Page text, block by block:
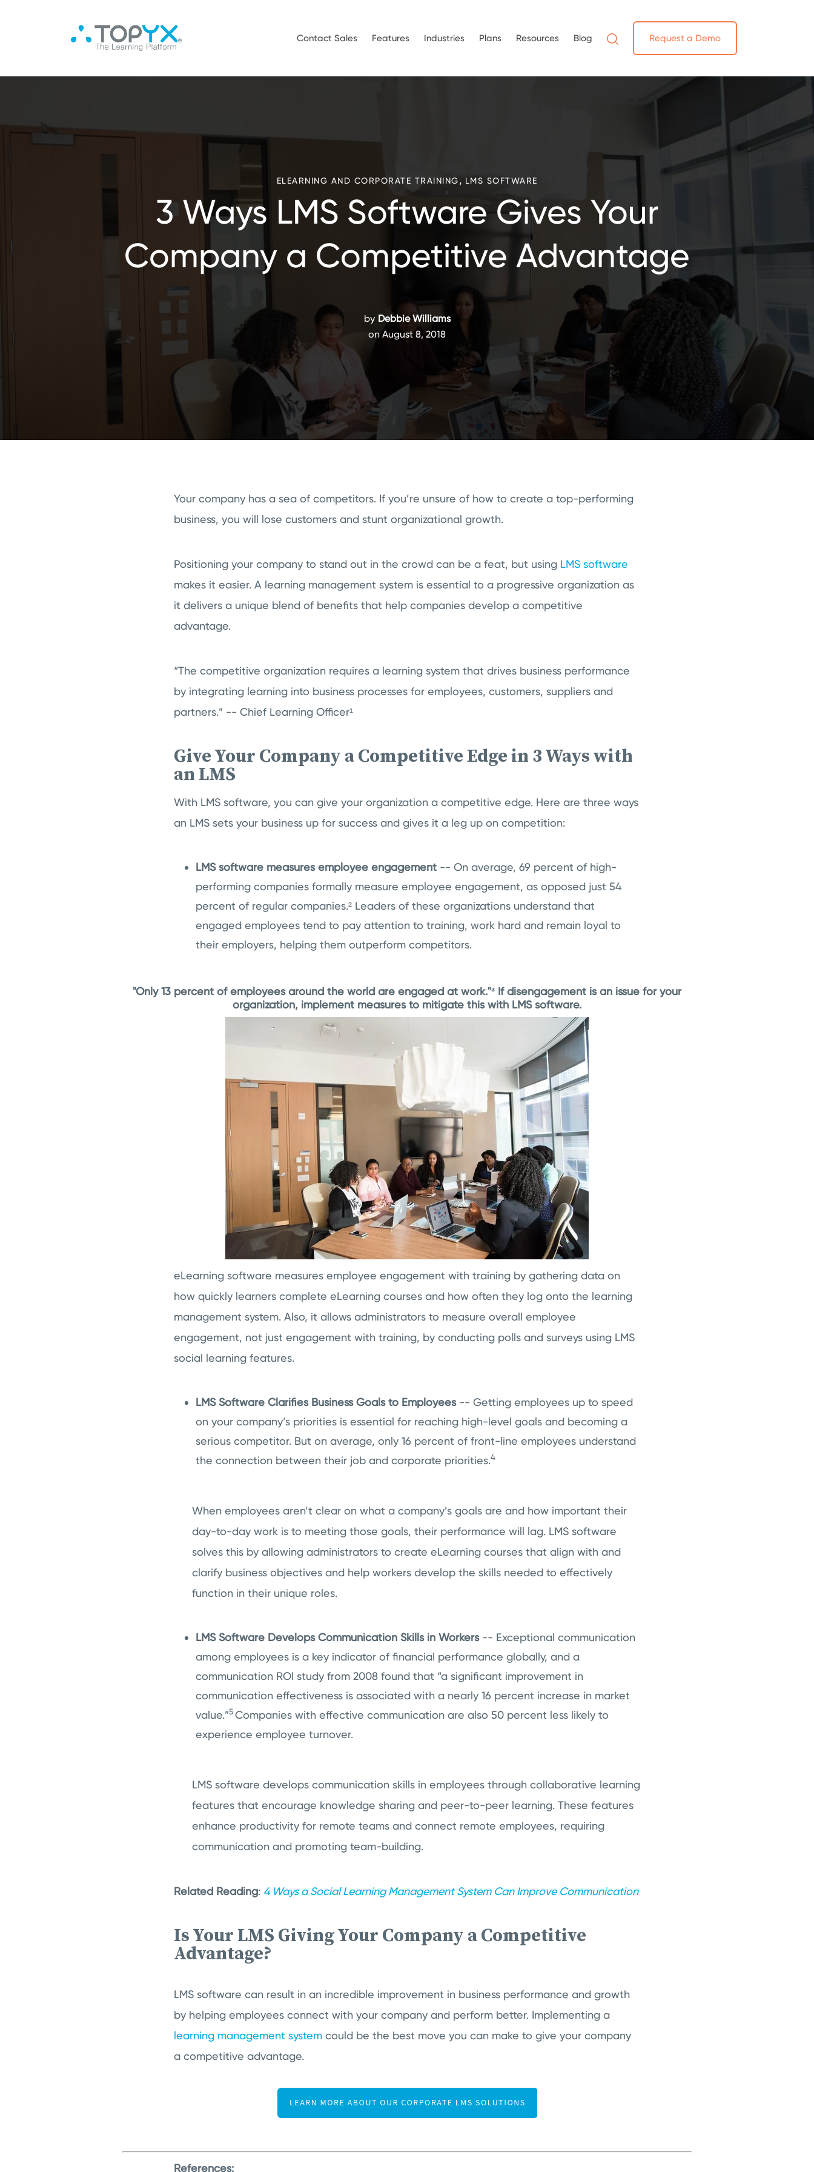
Contact Sales Features Industries Plans Resources Blog Request a Demo
ELEARNING AND CORPORATE TRAINING, LMS SOFTWARE
3 Ways LMS Software Gives Your
Company a Competitive Advantage
by Debbie Williams
on August 8, 2018
Your company has a sea of competitors. If you’re unsure of how to create a top-performing
business, you will lose customers and stunt organizational growth.
Positioning your company to stand out in the crowd can be a feat, but using LMS software
makes it easier. A learning management system is essential to a progressive organization as
it delivers a unique blend of benefits that help companies develop a competitive
advantage.
“The competitive organization requires a learning system that drives business performance
by integrating learning into business processes for employees, customers, suppliers and
partners.” -- Chief Learning Officer¹
Give Your Company a Competitive Edge in 3 Ways with
an LMS
With LMS software, you can give your organization a competitive edge. Here are three ways
an LMS sets your business up for success and gives it a leg up on competition:
LMS software measures employee engagement -- On average, 69 percent of high-
performing companies formally measure employee engagement, as opposed just 54
percent of regular companies.² Leaders of these organizations understand that
engaged employees tend to pay attention to training, work hard and remain loyal to
their employers, helping them outperform competitors.
"Only 13 percent of employees around the world are engaged at work."³ If disengagement is an issue for your
organization, implement measures to mitigate this with LMS software.
eLearning software measures employee engagement with training by gathering data on
how quickly learners complete eLearning courses and how often they log onto the learning
management system. Also, it allows administrators to measure overall employee
engagement, not just engagement with training, by conducting polls and surveys using LMS
social learning features.
LMS Software Clarifies Business Goals to Employees -- Getting employees up to speed
on your company’s priorities is essential for reaching high-level goals and becoming a
serious competitor. But on average, only 16 percent of front-line employees understand
the connection between their job and corporate priorities.4
When employees aren’t clear on what a company’s goals are and how important their
day-to-day work is to meeting those goals, their performance will lag. LMS software
solves this by allowing administrators to create eLearning courses that align with and
clarify business objectives and help workers develop the skills needed to effectively
function in their unique roles.
LMS Software Develops Communication Skills in Workers -- Exceptional communication
among employees is a key indicator of financial performance globally, and a
communication ROI study from 2008 found that “a significant improvement in
communication effectiveness is associated with a nearly 16 percent increase in market
value.”5Companies with effective communication are also 50 percent less likely to
experience employee turnover.
LMS software develops communication skills in employees through collaborative learning
features that encourage knowledge sharing and peer-to-peer learning. These features
enhance productivity for remote teams and connect remote employees, requiring
communication and promoting team-building.
Related Reading: 4 Ways a Social Learning Management System Can Improve Communication
Is Your LMS Giving Your Company a Competitive
Advantage?
LMS software can result in an incredible improvement in business performance and growth
by helping employees connect with your company and perform better. Implementing a
learning management system could be the best move you can make to give your company
a competitive advantage.
References: